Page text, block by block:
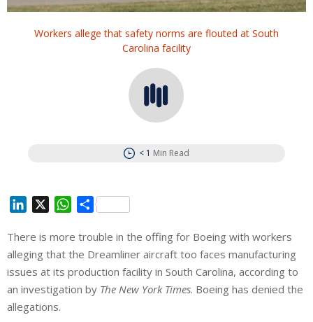
Workers allege that safety norms are flouted at South
Carolina facility
< 1 Min Read
n
k
e
d
I
W
a
t
s
A
S
a
r
e
There is more trouble in the offing for Boeing with workers
alleging that the Dreamliner aircraft too faces manufacturing
issues at its production facility in South Carolina, according to
an investigation by The New York Times. Boeing has denied the
allegations.